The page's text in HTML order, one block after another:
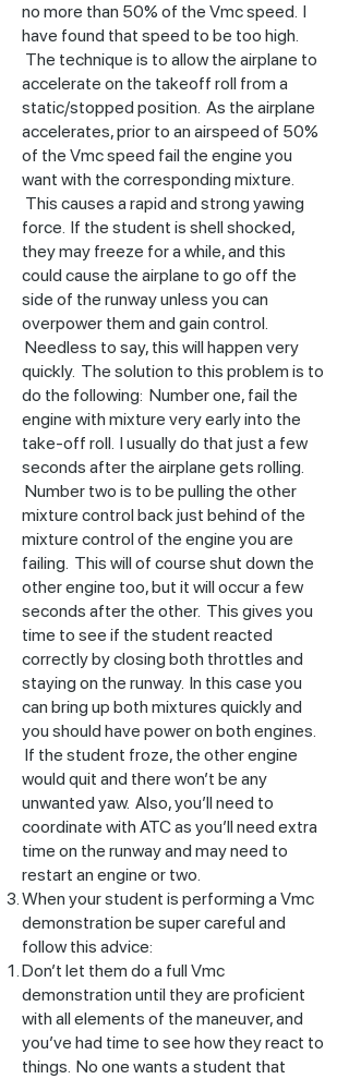
no more than 50% of the Vmc speed. I
have found that speed to be too high.
The technique is to allow the airplane to
accelerate on the takeoff roll from a
static/stopped position. As the airplane
accelerates, prior to an airspeed of 50%
of the Vmc speed fail the engine you
want with the corresponding mixture.
This causes a rapid and strong yawing
force. If the student is shell shocked,
they may freeze for a while, and this
could cause the airplane to go off the
side of the runway unless you can
overpower them and gain control.
Needless to say, this will happen very
quickly. The solution to this problem is to
do the following: Number one, fail the
engine with mixture very early into the
take-off roll. I usually do that just a few
seconds after the airplane gets rolling.
Number two is to be pulling the other
mixture control back just behind of the
mixture control of the engine you are
failing. This will of course shut down the
other engine too, but it will occur a few
seconds after the other. This gives you
time to see if the student reacted
correctly by closing both throttles and
staying on the runway. In this case you
can bring up both mixtures quickly and
you should have power on both engines.
If the student froze, the other engine
would quit and there won’t be any
unwanted yaw. Also, you’ll need to
coordinate with ATC as you’ll need extra
time on the runway and may need to
restart an engine or two.
When your student is performing a Vmc
demonstration be super careful and
follow this advice:
Don’t let them do a full Vmc
demonstration until they are proficient
with all elements of the maneuver, and
you’ve had time to see how they react to
things. No one wants a student that